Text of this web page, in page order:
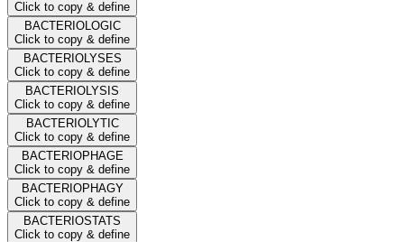
Click to copy & define
BACTERIOLOGIC
Click to copy & define
BACTERIOLYSES
Click to copy & define
BACTERIOLYSIS
Click to copy & define
BACTERIOLYTIC
Click to copy & define
BACTERIOPHAGE
Click to copy & define
BACTERIOPHAGY
Click to copy & define
BACTERIOSTATS
Click to copy & define